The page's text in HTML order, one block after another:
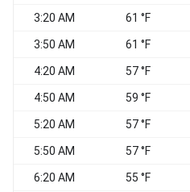
3:20 AM 61 °F
3:50 AM 61 °F
4:20 AM 57 °F
4:50 AM 59 °F
5:20 AM 57 °F
5:50 AM 57 °F
6:20 AM 55 °F